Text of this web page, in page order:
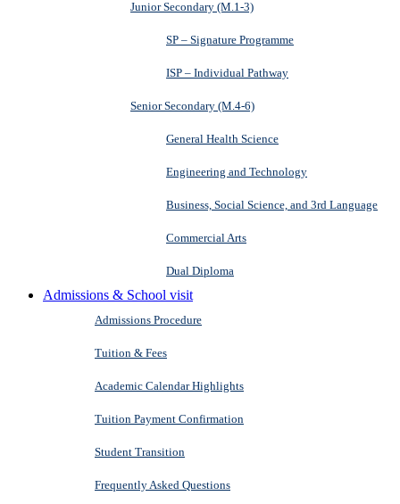
Junior Secondary (M.1-3)
SP – Signature Programme
ISP – Individual Pathway
Senior Secondary (M.4-6)
General Health Science
Engineering and Technology
Business, Social Science, and 3rd Language
Commercial Arts
Dual Diploma
Admissions & School visit
Admissions Procedure
Tuition & Fees
Academic Calendar Highlights
Tuition Payment Confirmation
Student Transition
Frequently Asked Questions